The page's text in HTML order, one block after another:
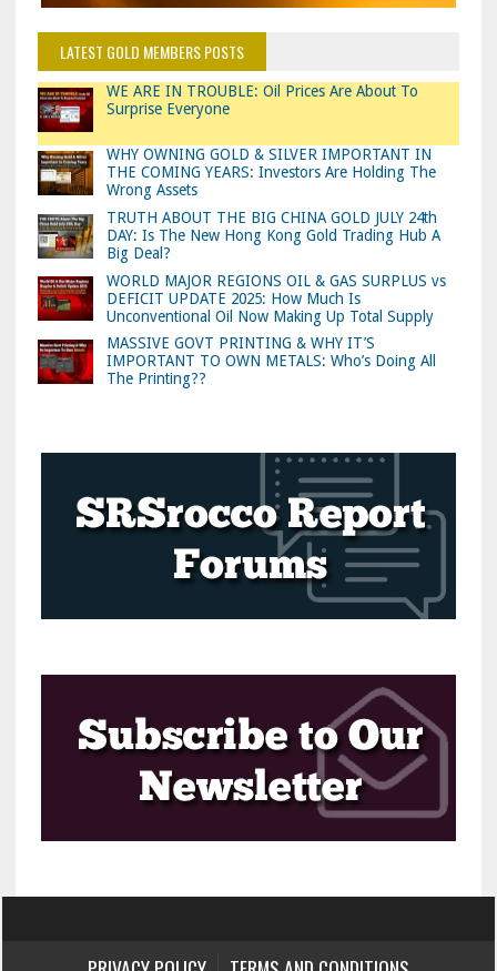
LATEST GOLD MEMBERS POSTS
WE ARE IN TROUBLE: Oil Prices Are About To
Surprise Everyone
WHY OWNING GOLD & SILVER IMPORTANT IN
THE COMING YEARS: Investors Are Holding The
Wrong Assets
TRUTH ABOUT THE BIG CHINA GOLD JULY 24th
DAY: Is The New Hong Kong Gold Trading Hub A
Big Deal?
WORLD MAJOR REGIONS OIL & GAS SURPLUS vs
DEFICIT UPDATE 2025: How Much Is
Unconventional Oil Now Making Up Total Supply
MASSIVE GOVT PRINTING & WHY IT’S
IMPORTANT TO OWN METALS: Who’s Doing All
The Printing??